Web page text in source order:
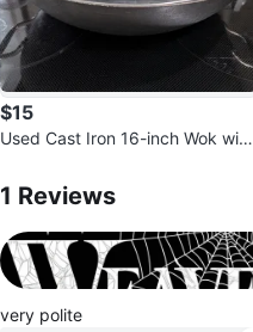
$15
Used Cast Iron 16-inch Wok with
1 Reviews
very polite